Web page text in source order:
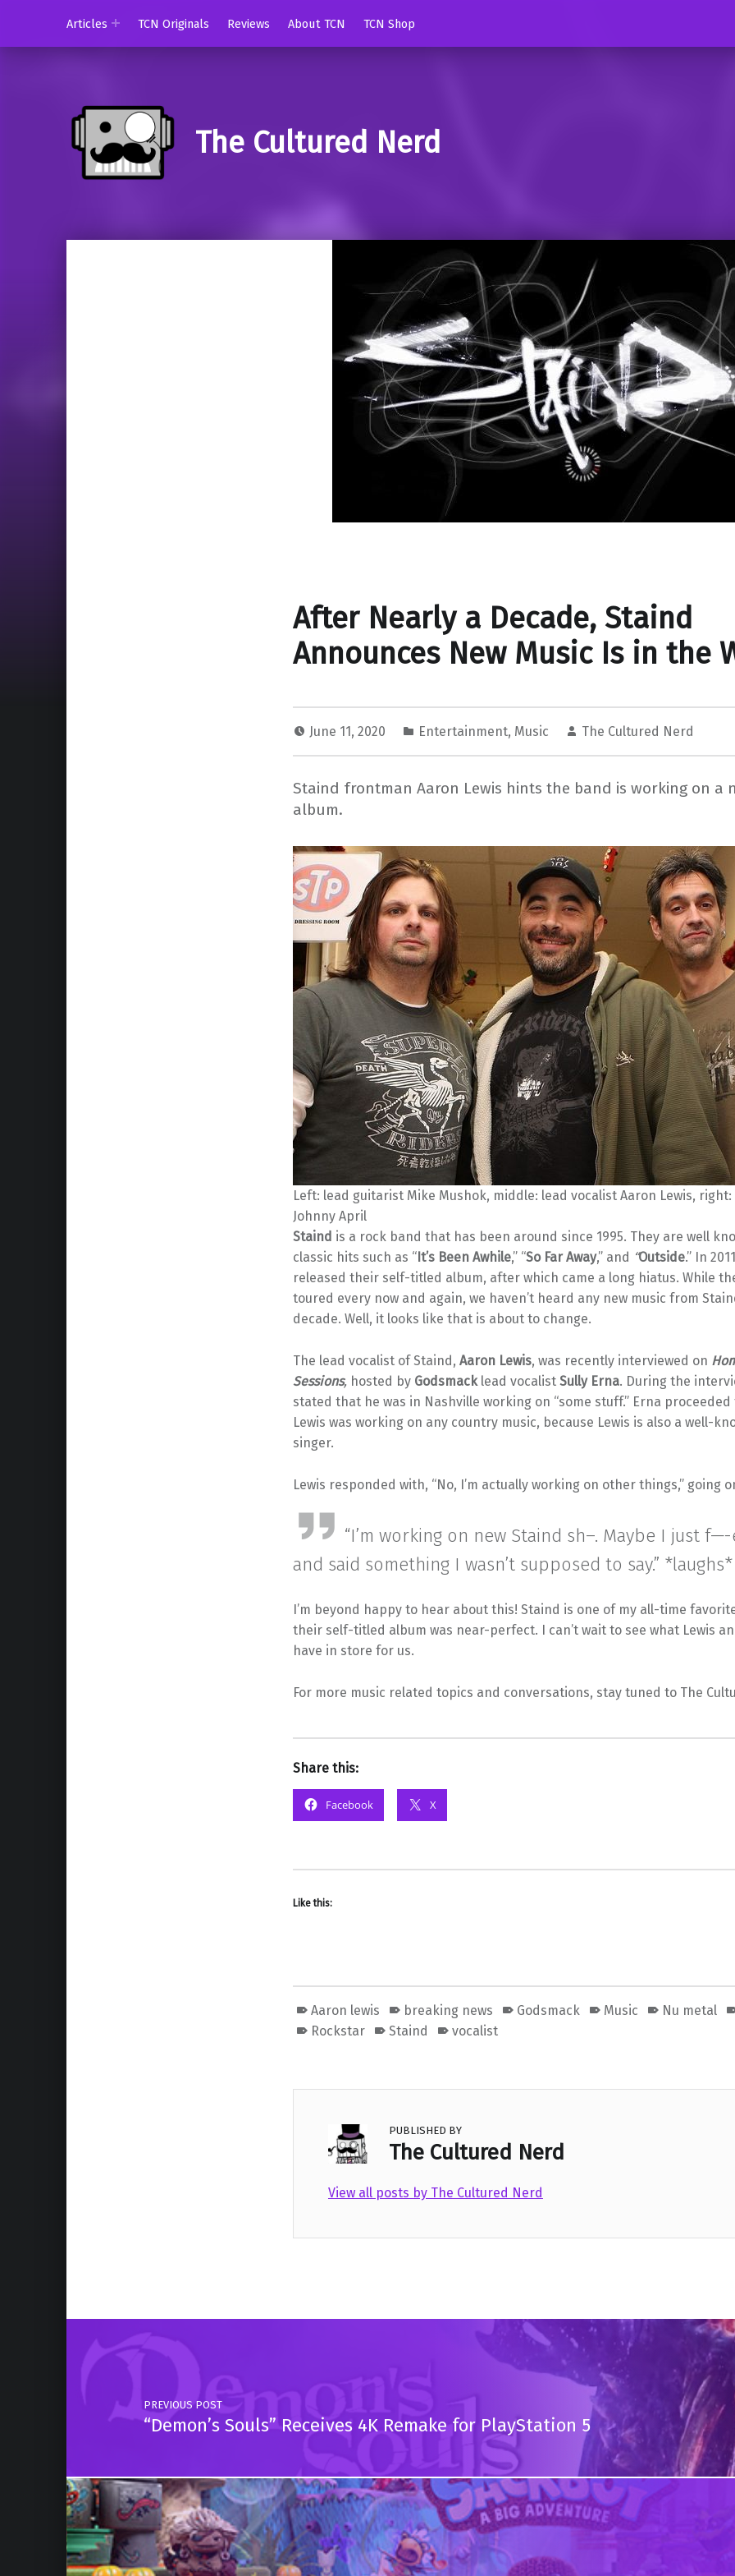
Articles TCN Originals Reviews About TCN TCN Shop
The Cultured Nerd
After Nearly a Decade, Staind
Announces New Music Is in the
June 11, 2020 Entertainment, Music The Cultured Nerd
Staind frontman Aaron Lewis hints the band is working on a
album.
Left: lead guitarist Mike Mushok, middle: lead vocalist Aaron Lewis,
Johnny April
Staind is a rock band that has been around since 1995. They are well
classic hits such as “It’s Been Awhile,” “So Far Away,” and “Outside.” In
released their self-titled album, after which came a long hiatus. While
toured every now and again, we haven’t heard any new music from
decade. Well, it looks like that is about to change.
The lead vocalist of Staind, Aaron Lewis, was recently interviewed on
Sessions, hosted by Godsmack lead vocalist Sully Erna. During the
stated that he was in Nashville working on “some stuff.” Erna
Lewis was working on any country music, because Lewis is also a well-
singer.
Lewis responded with, “No, I’m actually working on other things,” going
“I’m working on new Staind sh–. Maybe I just
and said something I wasn’t supposed to say.” *laughs*
I’m beyond happy to hear about this! Staind is one of my all-time
their self-titled album was near-perfect. I can’t wait to see what Lewis
have in store for us.
For more music related topics and conversations, stay tuned to The
Share this:
Facebook X
Like this:
Aaron lewis breaking news Godsmack Music
Nu metal
Rockstar
Staind vocalist
PUBLISHED BY
The Cultured Nerd
View all posts by The Cultured Nerd
Skip back to main navigation
Post navigation
PREVIOUS POST
“Demon’s Souls” Receives 4K Remake for PlayStation 5